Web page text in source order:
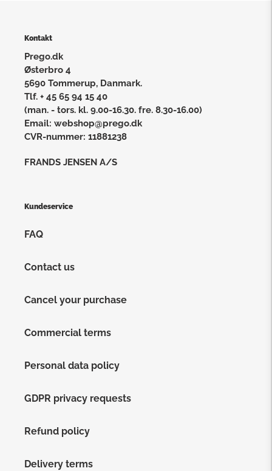
Kontakt
Prego.dk
Østerbro 4
5690 Tommerup, Danmark.
Tlf. + 45 65 94 15 40
(man. - tors. kl. 9.00-16.30. fre. 8.30-16.00)
Email: webshop@prego.dk
CVR-nummer: 11881238
FRANDS JENSEN A/S
Kundeservice
FAQ
Contact us
Cancel your purchase
Commercial terms
Personal data policy
GDPR privacy requests
Refund policy
Delivery terms